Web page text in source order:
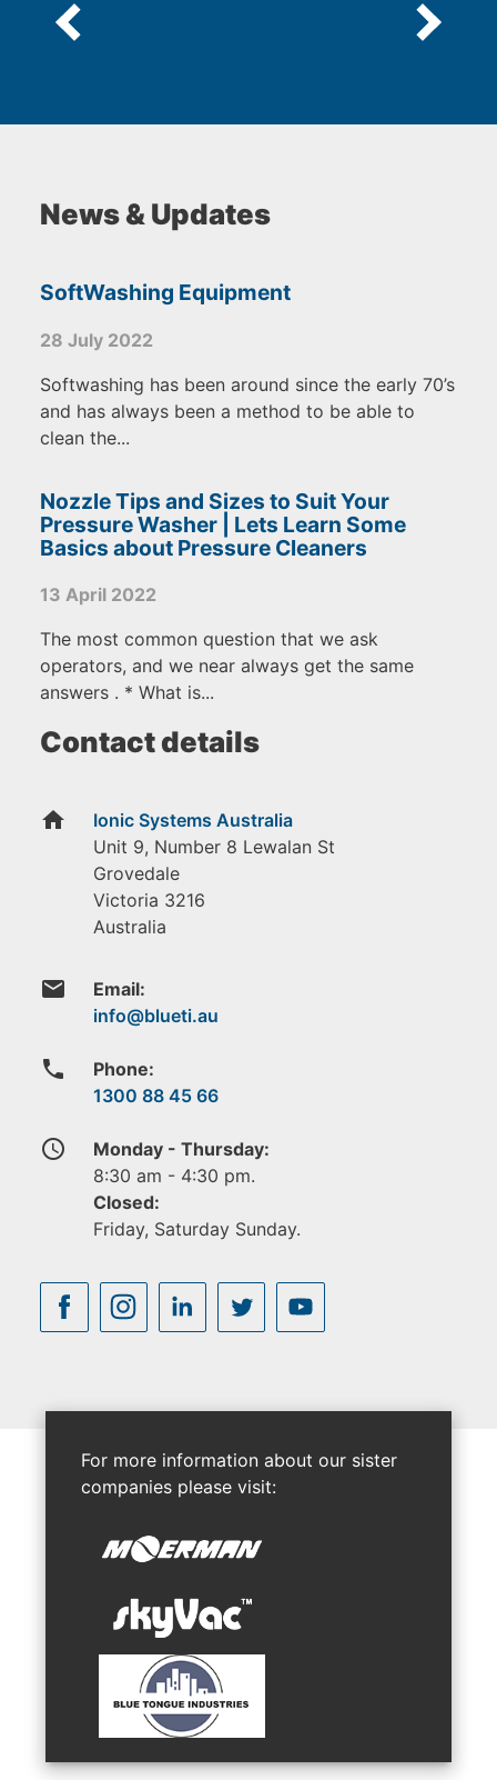
News & Updates
SoftWashing Equipment
28 July 2022
Softwashing has been around since the early 70’s
and has always been a method to be able to
clean the...
Nozzle Tips and Sizes to Suit Your
Pressure Washer | Lets Learn Some
Basics about Pressure Cleaners
13 April 2022
The most common question that we ask
operators, and we near always get the same
answers . * What is...
Contact details
home
Ionic Systems Australia
Unit 9, Number 8 Lewalan St
Grovedale
Victoria 3216
Australia
email Email:
phone
Phone:
1300 88 45 66
access_time
Monday - Thursday:
8:30 am - 4:30 pm.
Closed:
Friday, Saturday Sunday.
For more information about our sister
companies please visit: